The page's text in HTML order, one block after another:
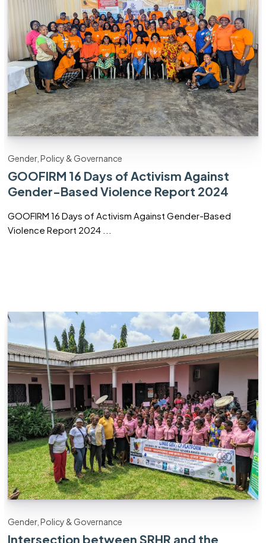
Gender, Policy & Governance
GOOFIRM 16 Days of Activism Against
Gender-Based Violence Report 2024
GOOFIRM 16 Days of Activism Against Gender-Based
Violence Report 2024 ...
Gender, Policy & Governance
Intersection between SRHR and the